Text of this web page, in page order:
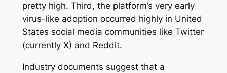
pretty high. Third, the platform’s very early
virus-like adoption occurred highly in United
States social media communities like Twitter
(currently X) and Reddit.
Industry documents suggest that a